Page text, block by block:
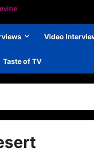
Video
Taste of TV